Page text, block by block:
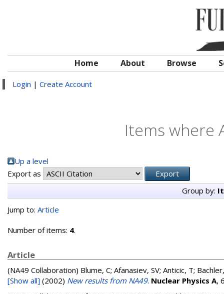
Home About Browse
Login | Create Account
Items where
Up a level
Export as
Group by:
Jump to: Article
Number of items: 4.
Article
(NA49 Collaboration) Blume, C; Afanasiev, SV; Anticic, T;
[Show all] (2002) New results from NA49. Nuclear Physics A,